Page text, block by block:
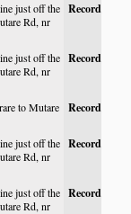
just off the
Rd, nr
Record
just off the
Rd, nr
Record
to Mutare
Record
just off the
Rd, nr
Record
just off the
Rd, nr
Record